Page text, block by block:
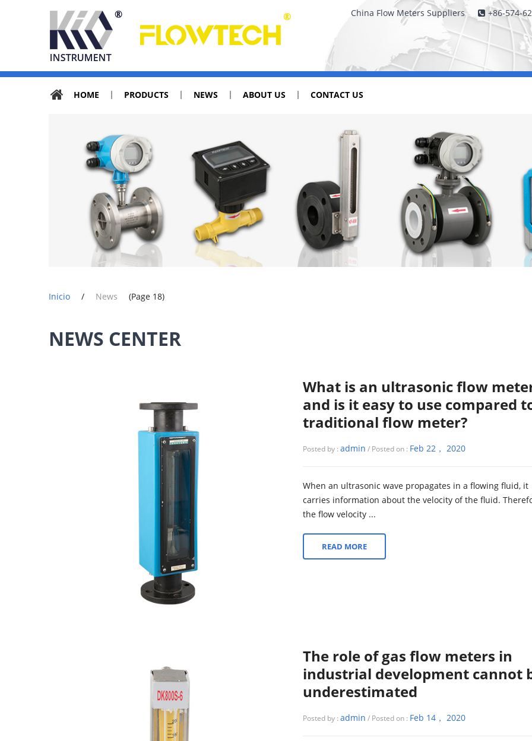
China Flow Meters Suppliers +86-574-
HOME PRODUCTS NEWS ABOUT US CONTACT US
Inicio / News (Page 18)
NEWS CENTER
What is an ultrasonic flow
and is it easy to use compared
traditional flow meter?
Posted by : admin / Posted on : Feb 22， 2020
When an ultrasonic wave propagates in a flowing fluid, it
carries information about the velocity of the fluid.
the flow velocity ...
READ MORE
The role of gas flow meters in
industrial development cannot
underestimated
Posted by : admin / Posted on : Feb 14， 2020